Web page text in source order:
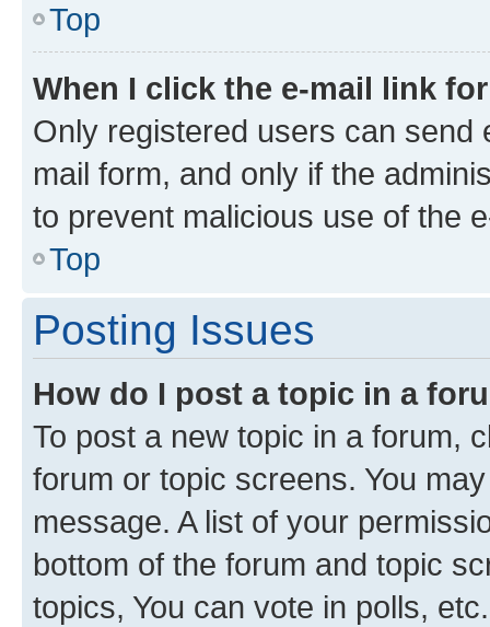
Top
When I click the e-mail link
Only registered users can send
mail form, and only if the
to prevent malicious use of the
Top
Posting Issues
How do I post a topic in a
To post a new topic in a forum,
forum or topic screens. You
message. A list of your
bottom of the forum and topic
topics, You can vote in polls, etc.